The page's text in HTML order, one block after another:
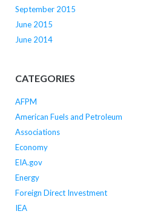
September 2015
June 2015
June 2014
CATEGORIES
AFPM
American Fuels and Petroleum
Associations
Economy
EIA.gov
Energy
Foreign Direct Investment
IEA